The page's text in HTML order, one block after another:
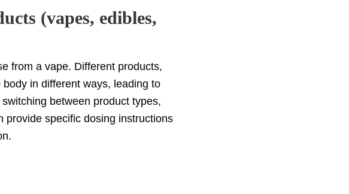
(vapes, edibles,
from a vape. Different products,
in different ways, leading to
between product types,
provide specific dosing instructions